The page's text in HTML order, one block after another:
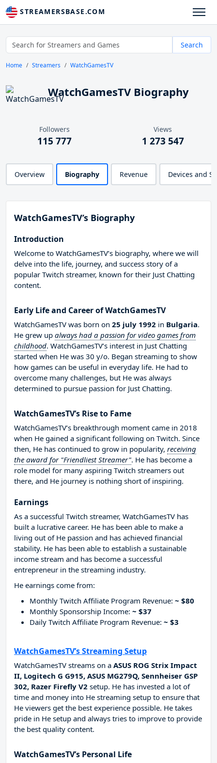
STREAMERSBASE.COM
Search
Home Streamers WatchGamesTV
WatchGamesTV Biography
Followers
115 777
Views
1 273 547
Overview Biography Revenue Devices and
WatchGamesTV’s Biography
Introduction
Welcome to WatchGamesTV’s biography, where we will
delve into the life, journey, and success story of a
popular Twitch streamer, known for their Just Chatting
content.
Early Life and Career of WatchGamesTV
WatchGamesTV was born on 25 july 1992 in Bulgaria.
He grew up always had a passion for video games from
childhood. WatchGamesTV’s interest in Just Chatting
started when He was 30 y/o. Began streaming to show
how games can be useful in everyday life. He had to
overcome many challenges, but He was always
determined to pursue passion for Just Chatting.
WatchGamesTV’s Rise to Fame
WatchGamesTV’s breakthrough moment came in 2018
when He gained a significant following on Twitch. Since
then, He has continued to grow in popularity, receiving
the award for "Friendliest Streamer". He has become a
role model for many aspiring Twitch streamers out
there, and He journey is nothing short of inspiring.
Earnings
As a successful Twitch streamer, WatchGamesTV has
built a lucrative career. He has been able to make a
living out of He passion and has achieved financial
stability. He has been able to establish a sustainable
income stream and has become a successful
entrepreneur in the streaming industry.
He earnings come from:
Monthly Twitch Affiliate Program Revenue: ~ $80
Monthly Sponsorship Income: ~ $37
Daily Twitch Affiliate Program Revenue: ~ $3
WatchGamesTV’s Streaming Setup
WatchGamesTV streams on a ASUS ROG Strix Impact
II, Logitech G G915, ASUS MG279Q, Sennheiser GSP
302, Razer Firefly V2 setup. He has invested a lot of
time and money into He streaming setup to ensure that
He viewers get the best experience possible. He takes
pride in He setup and always tries to improve to provide
the best quality content.
WatchGamesTV’s Personal Life